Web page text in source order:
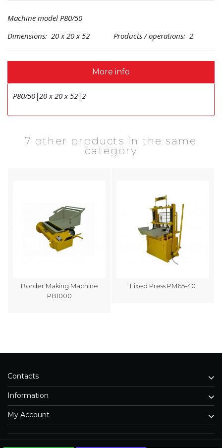
Machine model P80/50
Dimensions: 20 x 20 x 52 Products / operations: 2
More info
P80/50|20 x 20 x 52|2
7 other products in the same
category
Border Making Machine
PB1000
Fixed Press PM65-40
Contacts
Information
My Account